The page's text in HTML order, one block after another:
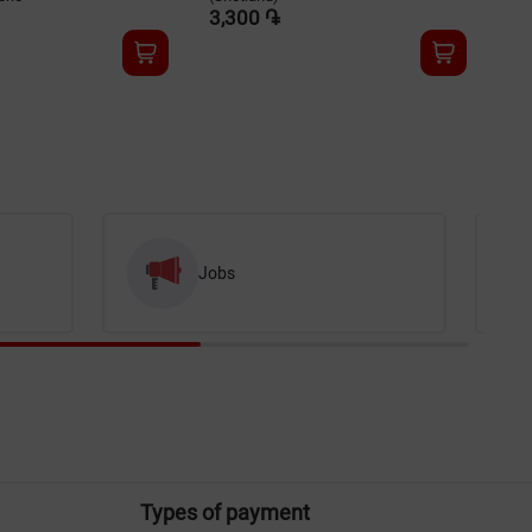
3,300 ֏
Jobs
Types of payment